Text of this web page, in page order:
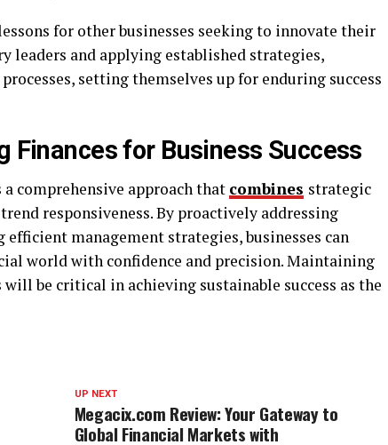
for other businesses seeking to innovate their
leaders and applying established strategies,
setting themselves up for enduring success
Finances for Business Success
comprehensive approach that combines strategic
responsiveness. By proactively addressing
management strategies, businesses can
world with confidence and precision. Maintaining
be critical in achieving sustainable success as the
UP NEXT
Megacix.com Review: Your Gateway to
Global Financial Markets with